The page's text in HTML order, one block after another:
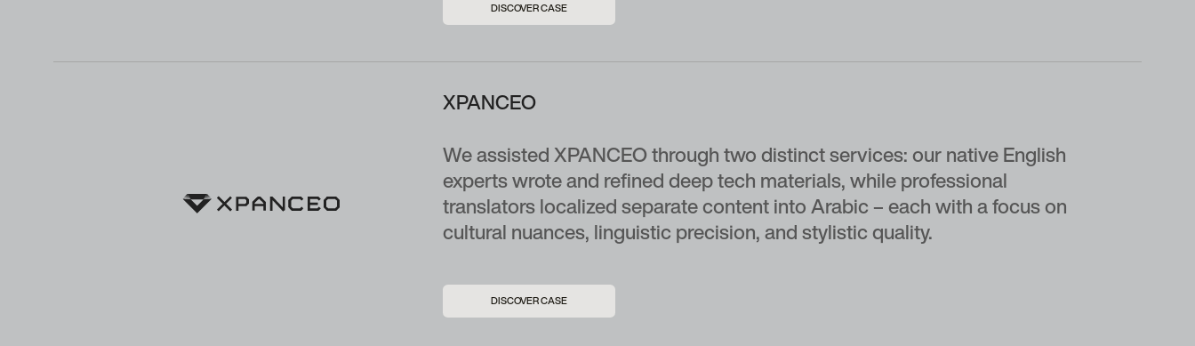
DISCOVER CASE
XPANCEO
We assisted XPANCEO through two distinct services: our native English
experts wrote and refined deep tech materials, while professional
translators localized separate content into Arabic – each with a focus on
cultural nuances, linguistic precision, and stylistic quality.
DISCOVER CASE